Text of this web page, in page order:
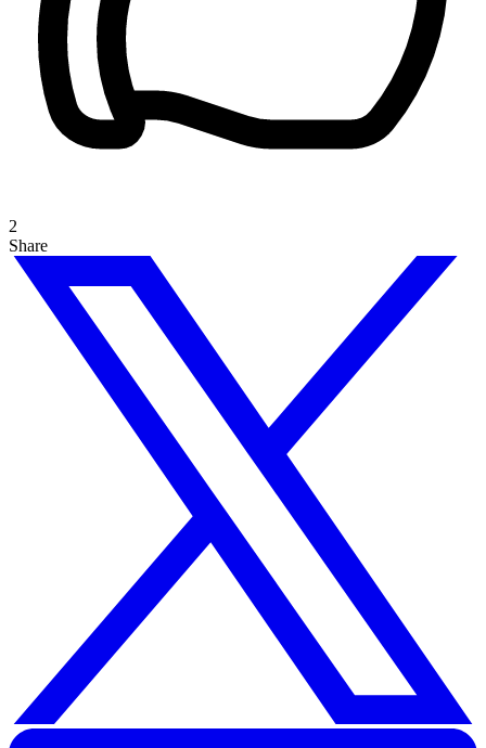
2
Share